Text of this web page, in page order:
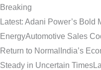
Breaking
Latest: Adani Power’s Bold
EnergyAutomotive Sales
Return to Normal India’s
Steady in Uncertain Times